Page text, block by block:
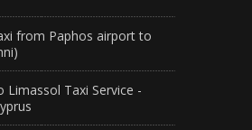
from Paphos airport to
Limassol Taxi Service -